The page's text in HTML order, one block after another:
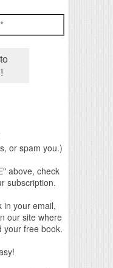
or spam you.)
above, check
subscription.
in your email,
our site where
your free book.